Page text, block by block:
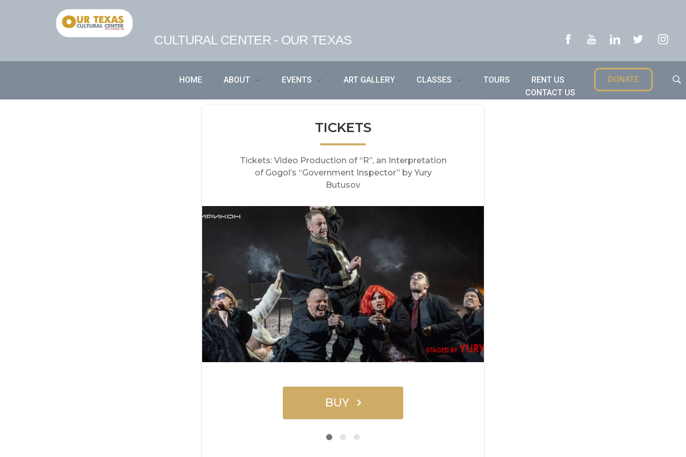
CULTURAL CENTER - OUR TEXAS
HOME ABOUT EVENTS ART GALLERY CLASSES TOURS
RENT US
CONTACT US
DONATE